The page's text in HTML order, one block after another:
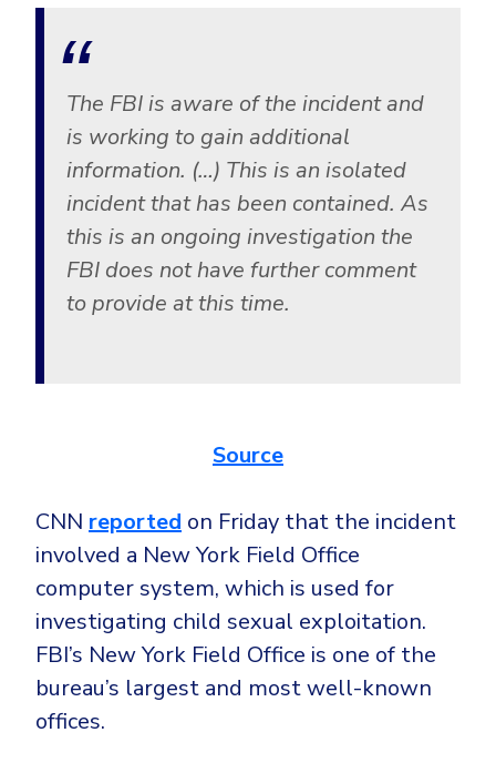
Email & Collaboration Security
Email Fraud Prevention
PLATFORM & MANAGED SERVICES
Endpoint Detection & Response (EDR)
Hunt, detect and respond on endpoints
Managed Extended Detection and Response (MXDR)
Identity Threat Detection and Response (ITDR)
Identity security across your estate
CrowdStrike
Huntress
Microsoft 365 E3
Sophos
Bitdefender
Healthcare
Manufacturing
Non Profits
Retail & Ecom
SMB
The FBI is aware of the incident and
is working to gain additional
information. (…) This is an isolated
incident that has been contained. As
this is an ongoing investigation the
FBI does not have further comment
to provide at this time.
Source
CNN reported on Friday that the incident
involved a New York Field Office
computer system, which is used for
investigating child sexual exploitation.
FBI’s New York Field Office is one of the
bureau’s largest and most well-known
offices.